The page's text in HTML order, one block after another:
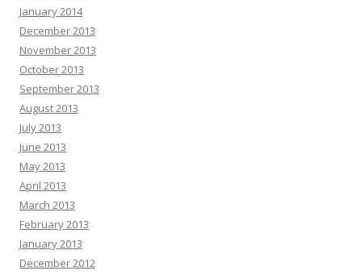
January 2014
December 2013
November 2013
October 2013
September 2013
August 2013
July 2013
June 2013
May 2013
April 2013
March 2013
February 2013
January 2013
December 2012